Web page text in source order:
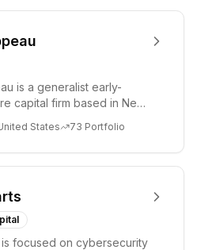
is a generalist early-
capital firm based in New
States 73 Portfolio
focused on cybersecurity